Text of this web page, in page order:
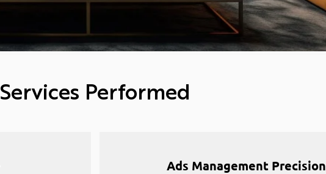
Services Performed
Ads Management Precision